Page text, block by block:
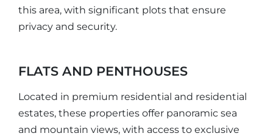
this area, with significant plots that ensure
privacy and security.
FLATS AND PENTHOUSES
Located in premium residential and residential
estates, these properties offer panoramic sea
and mountain views, with access to exclusive